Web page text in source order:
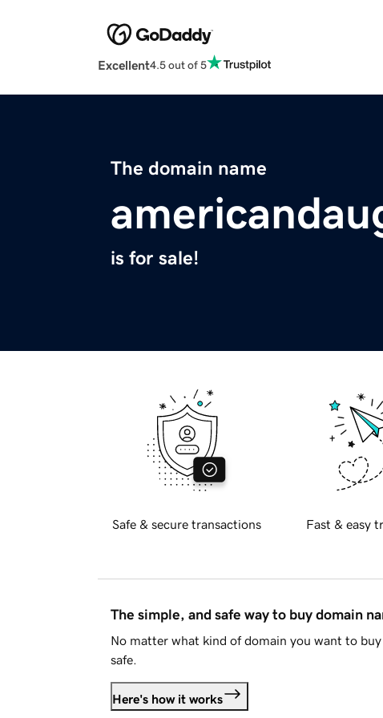
Excellent4.5 out of 5
The domain name
is for sale!
Safe & secure transactions Fast & easy
The simple, and safe way to buy domain
No matter what kind of domain you want to
safe.
Here's how it works